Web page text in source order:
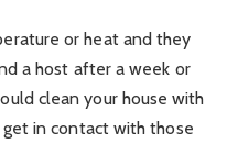
or heat and they
a host after a week or
clean your house with
in contact with those